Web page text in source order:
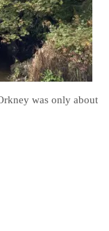
was only about